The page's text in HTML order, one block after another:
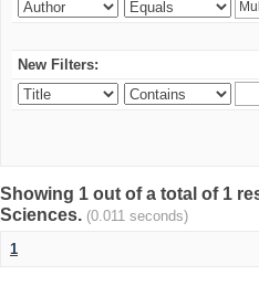
New Filters:
Showing 1 out of a total of 1
Sciences. (0.011 seconds)
1